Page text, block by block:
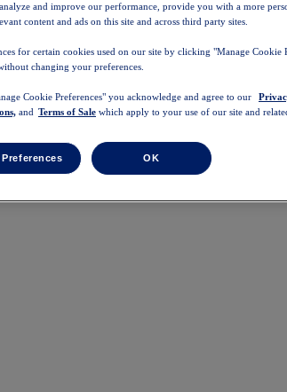
and improve our performance, provide you with a more
content and ads on this site and across third party sites.
for certain cookies used on our site by clicking "Manage Cookie
changing your preferences.
Cookie Preferences" you acknowledge and agree to our
and Terms of Sale which apply to your use of our site and
OK